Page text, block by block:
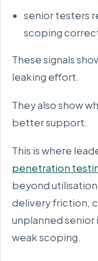
senior testers
scoping
These signals
leaking effort.
They also show
better support.
This is where
penetration
beyond
delivery friction,
unplanned
weak scoping.